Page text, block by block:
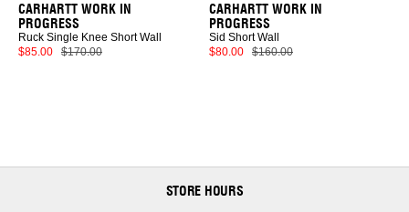
CARHARTT WORK IN
PROGRESS
Ruck Single Knee Short Wall
$85.00
$170.00
CARHARTT WORK IN
PROGRESS
Sid Short Wall
$80.00
$160.00
STORE HOURS